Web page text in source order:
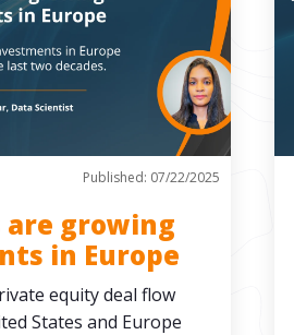
Published: 07/22/2025
are growing
in Europe
equity deal flow
States and Europe